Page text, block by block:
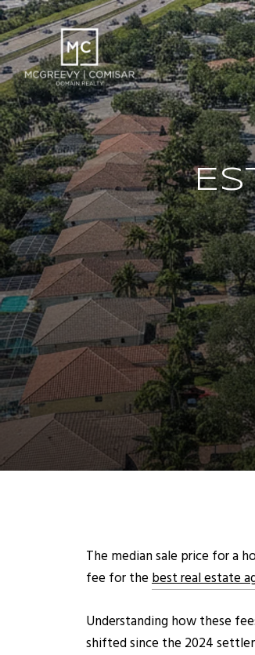
The median sale price for a
fee for thebest real estate
Understanding how these
shifted since the 2024